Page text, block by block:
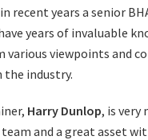
recent years a senior
years of invaluable
various viewpoints and
industry.
Harry Dunlop, is very
and a great asset